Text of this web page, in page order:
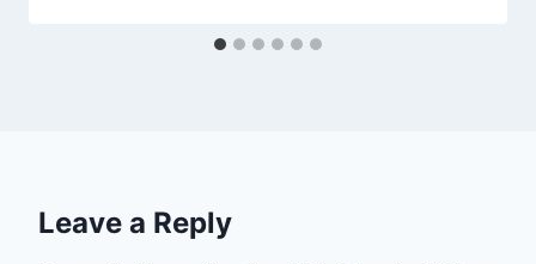
Leave a Reply